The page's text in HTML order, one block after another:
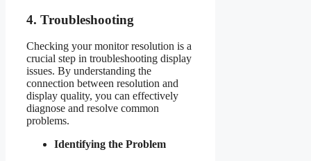
4. Troubleshooting
Checking your monitor resolution is a
crucial step in troubleshooting display
issues. By understanding the
connection between resolution and
display quality, you can effectively
diagnose and resolve common
problems.
Identifying the Problem